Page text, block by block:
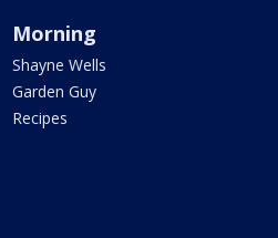
Morning
Shayne Wells
Garden Guy
Recipes